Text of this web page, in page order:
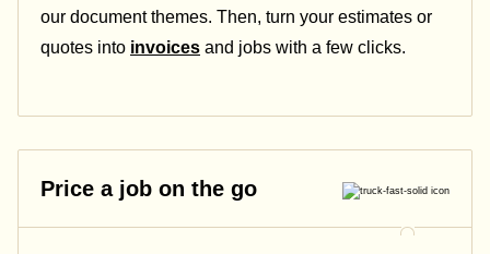
our document themes. Then, turn your estimates or
quotes into invoices and jobs with a few clicks.
Price a job on the go